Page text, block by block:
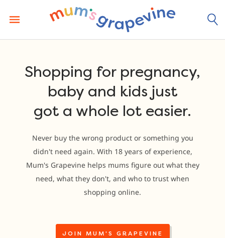
content
Shopping for pregnancy,
baby and kids just
got a whole lot easier.
Never buy the wrong product or something you
didn't need again. With 18 years of experience,
Mum's Grapevine helps mums figure out what they
need, what they don't, and who to trust when
shopping online.
JOIN MUM'S GRAPEVINE